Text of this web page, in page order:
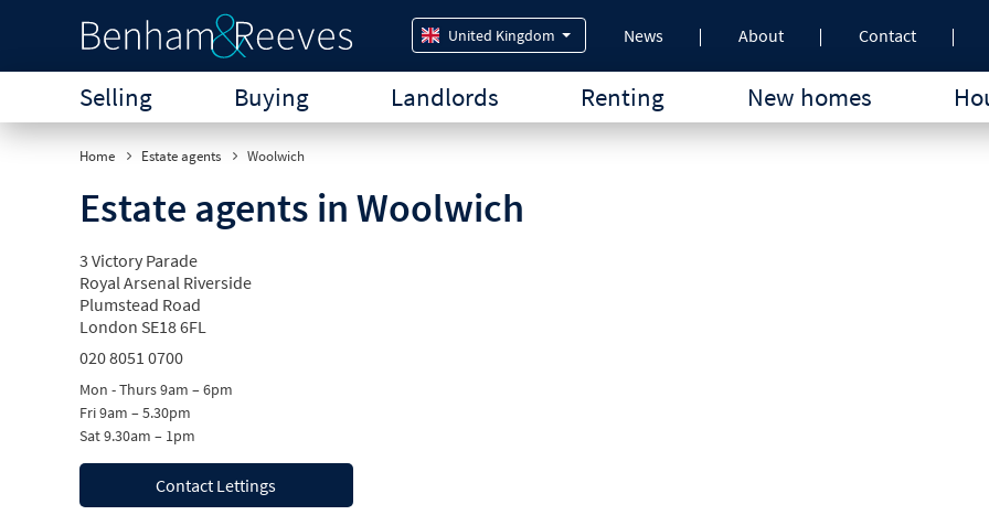
United Kingdom News About Contact
Selling Buying Landlords Renting New homes
Home Estate agents Woolwich
Estate agents in Woolwich
3 Victory Parade
Royal Arsenal Riverside
Plumstead Road
London SE18 6FL
020 8051 0700
Mon - Thurs 9am – 6pm
Fri 9am – 5.30pm
Sat 9.30am – 1pm
Contact Lettings